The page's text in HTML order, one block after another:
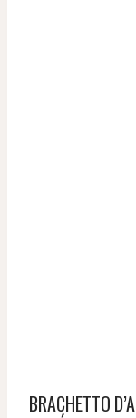
BRACHETTO